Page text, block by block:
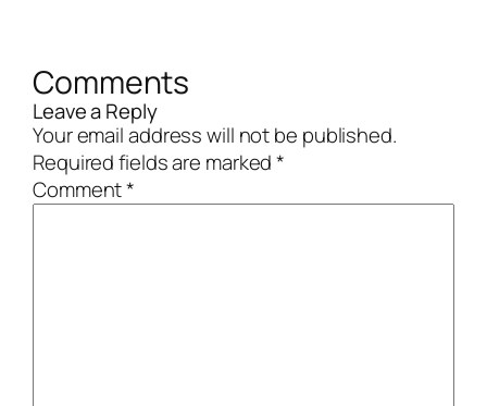
Comments
Leave a Reply
Your email address will not be published.
Required fields are marked*
Comment*